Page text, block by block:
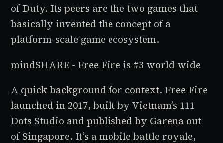
of Duty. Its peers are the two games that
basically invented the concept of a
platform-scale game ecosystem.
mindSHARE - Free Fire is #3 world wide
A quick background for context. Free Fire
launched in 2017, built by Vietnam’s 111
Dots Studio and published by Garena out
of Singapore. It’s a mobile battle royale,